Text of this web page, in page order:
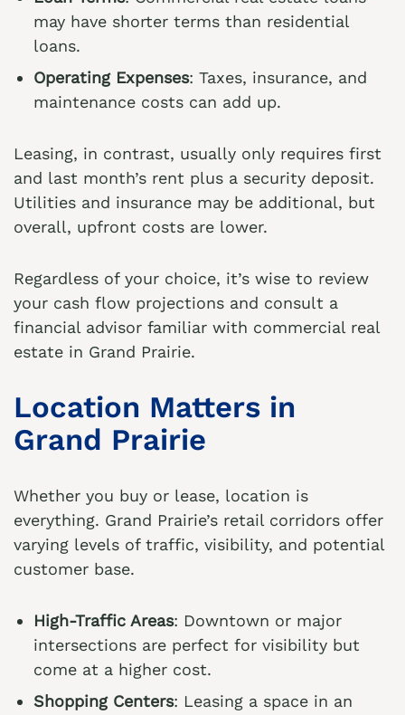
may have shorter terms than residential
loans.
Operating Expenses: Taxes, insurance, and
maintenance costs can add up.
Leasing, in contrast, usually only requires first
and last month’s rent plus a security deposit.
Utilities and insurance may be additional, but
overall, upfront costs are lower.
Regardless of your choice, it’s wise to review
your cash flow projections and consult a
financial advisor familiar with commercial real
estate in Grand Prairie.
Location Matters in
Grand Prairie
Whether you buy or lease, location is
everything. Grand Prairie’s retail corridors offer
varying levels of traffic, visibility, and potential
customer base.
High-Traffic Areas: Downtown or major
intersections are perfect for visibility but
come at a higher cost.
Shopping Centers: Leasing a space in an